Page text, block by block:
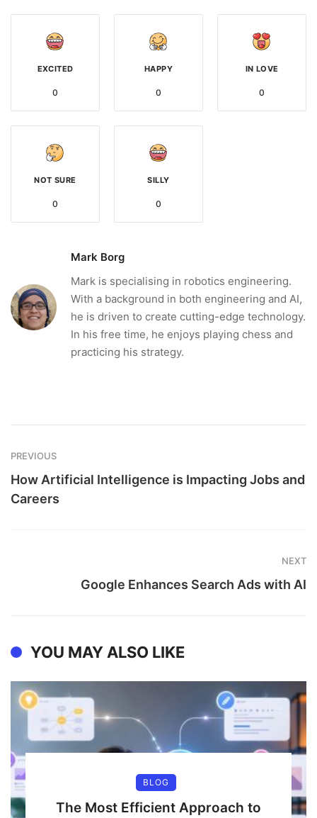
EXCITED
0
HAPPY
0
IN LOVE
0
NOT SURE
0
SILLY
0
Mark Borg
Mark is specialising in robotics engineering.
With a background in both engineering and AI,
he is driven to create cutting-edge technology.
In his free time, he enjoys playing chess and
practicing his strategy.
PREVIOUS
How Artificial Intelligence is Impacting Jobs and
Careers
NEXT
Google Enhances Search Ads with AI
YOU MAY ALSO LIKE
BLOG
The Most Efficient Approach to